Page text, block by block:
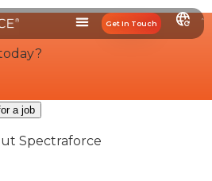
Get In Touch